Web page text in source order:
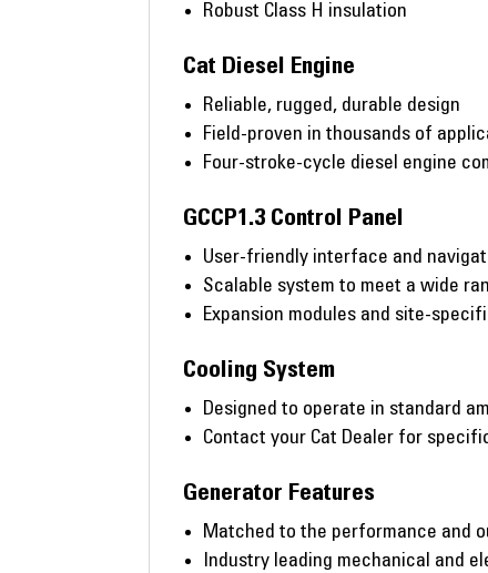
Robust Class H insulation
Cat Diesel Engine
Reliable, rugged, durable design
Field-proven in thousands of
Four-stroke-cycle diesel engine
GCCP1.3 Control Panel
User-friendly interface and
Scalable system to meet a wide
Expansion modules and site-
Cooling System
Designed to operate in standard
Contact your Cat Dealer for
Generator Features
Matched to the performance and
Industry leading mechanical and